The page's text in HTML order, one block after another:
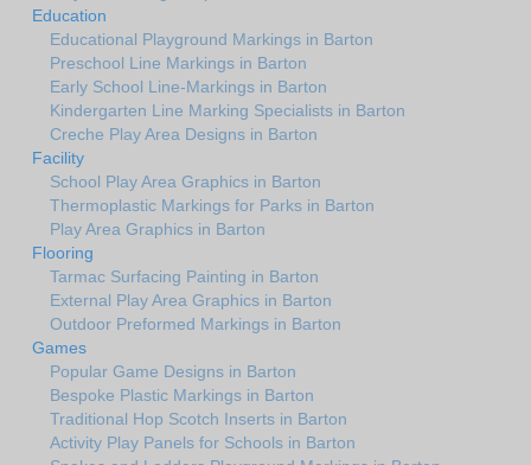
Education
Educational Playground Markings in Barton
Preschool Line Markings in Barton
Early School Line-Markings in Barton
Kindergarten Line Marking Specialists in Barton
Creche Play Area Designs in Barton
Facility
School Play Area Graphics in Barton
Thermoplastic Markings for Parks in Barton
Play Area Graphics in Barton
Flooring
Tarmac Surfacing Painting in Barton
External Play Area Graphics in Barton
Outdoor Preformed Markings in Barton
Games
Popular Game Designs in Barton
Bespoke Plastic Markings in Barton
Traditional Hop Scotch Inserts in Barton
Activity Play Panels for Schools in Barton